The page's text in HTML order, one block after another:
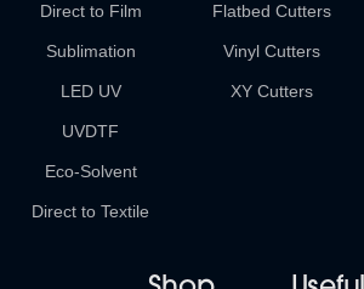
Direct to Film
Sublimation
LED UV
UVDTF
Eco-Solvent
Direct to Textile
Flatbed Cutters
Vinyl Cutters
XY Cutters